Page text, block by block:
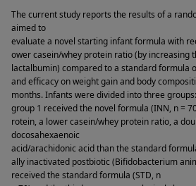
The current study reports the results of a
aimed to
evaluate a novel starting infant formula with
ower casein/whey protein ratio (by increasing
lactalbumin) compared to a standard formula
and efficacy on weight gain and body
months. Infants were divided into three groups:
group 1 received the novel formula (INN, n =
rotein, a lower casein/whey protein ratio, a
docosahexaenoic
acid/arachidonic acid than the standard
ally inactivated postbiotic (Bifidobacterium
received the standard formula (STD, n